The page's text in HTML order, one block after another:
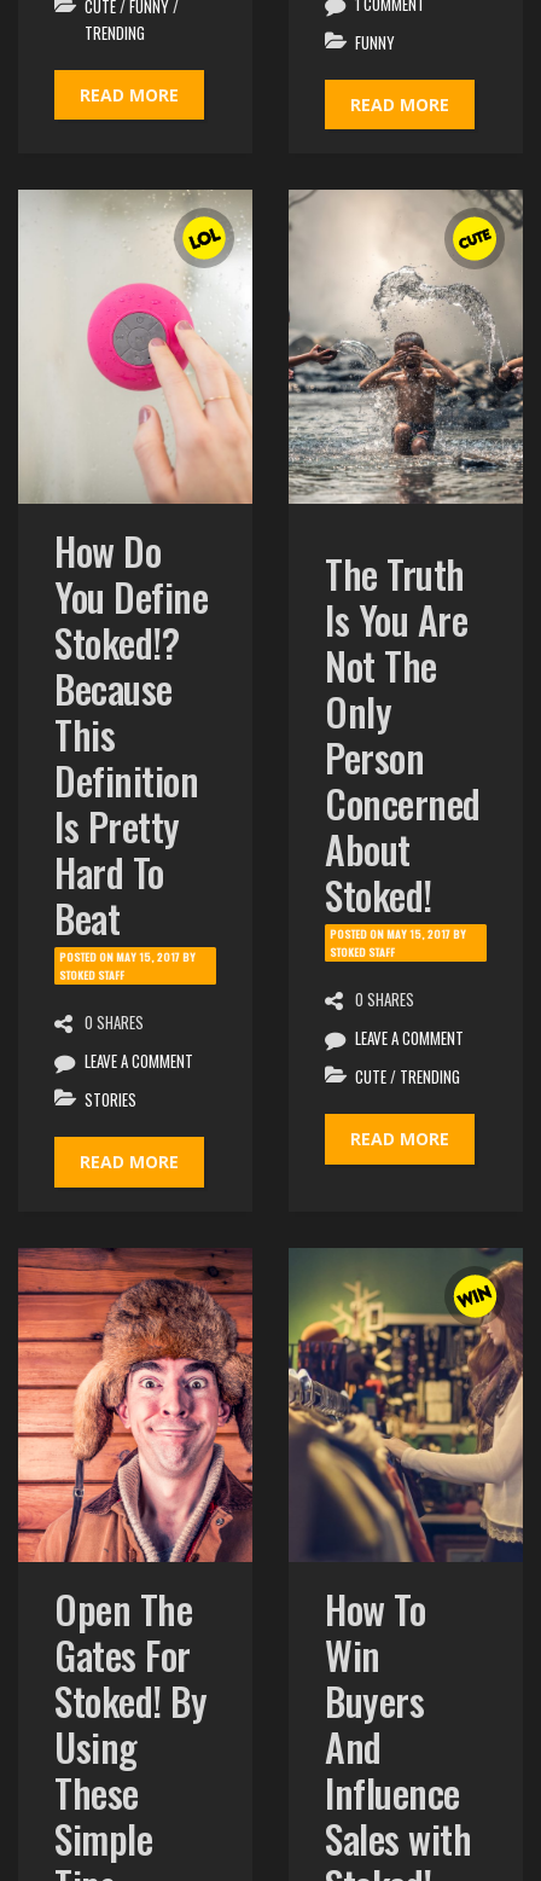
CUTE/ FUNNY/
TRENDING
READ MORE
FUNNY
READ MORE
How Do
You Define
Stoked!?
Because
This
Definition
Is Pretty
Hard To
Beat
POSTED ONMAY 15, 2017BY
STOKED STAFF
0 SHARES
LEAVE A COMMENT
STORIES
READ MORE
The Truth
Is You Are
Not The
Only
Person
Concerned
About
Stoked!
POSTED ONMAY 15, 2017BY
STOKED STAFF
0 SHARES
LEAVE A COMMENT
CUTE/ TRENDING
READ MORE
Open The
Gates For
Stoked! By
Using
These
Simple
How To
Win
Buyers
And
Influence
Sales with